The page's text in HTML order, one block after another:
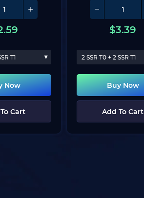
T1
Now
Cart
$3.39
2 SSR T0 + 2 SSR T1
Buy Now
Add To Cart